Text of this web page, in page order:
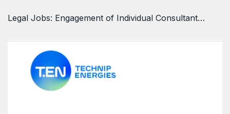
Legal Jobs: Engagement of Individual Consultant…